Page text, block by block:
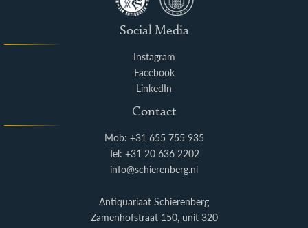
Social Media
Instagram
Facebook
LinkedIn
Contact
Mob: +31 655 755 935
Tel: +31 20 636 2202
info@schierenberg.nl
Antiquariaat Schierenberg
Zamenhofstraat 150, unit 320